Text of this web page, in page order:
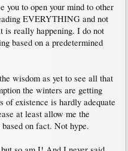
you to open your mind to other
EVERYTHING and not
is really happening. I do not
based on a predetermined
wisdom as yet to see all that
the winters are getting
of existence is hardly adequate
at least allow me the
on fact. Not hype.